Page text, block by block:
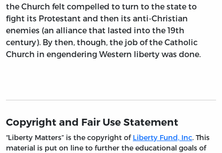
the Church felt compelled to turn to the state to
fight its Protestant and then its anti-Christian
enemies (an alliance that lasted into the 19th
century). By then, though, the job of the Catholic
Church in engendering Western liberty was done.
Copyright and Fair Use Statement
“Liberty Matters” is the copyright of Liberty Fund, Inc. This
material is put on line to further the educational goals of